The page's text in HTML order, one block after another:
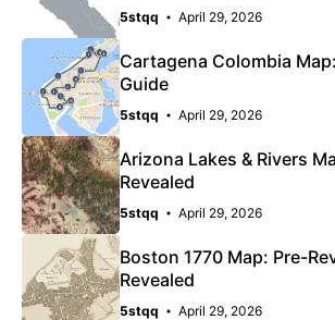
5stqq April 29, 2026
Cartagena Colombia
Guide
5stqq April 29, 2026
Arizona Lakes & Rivers
Revealed
5stqq April 29, 2026
Boston 1770 Map: Pre-
Revealed
5stqq April 29, 2026